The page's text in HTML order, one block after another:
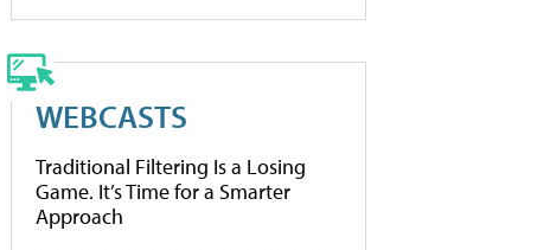
WEBCASTS
Traditional Filtering Is a Losing
Game. It’s Time for a Smarter
Approach